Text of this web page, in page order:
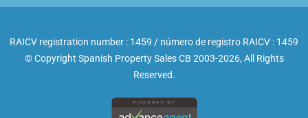
RAICV registration number : 1459 / número de registro RAICV : 1459
© Copyright Spanish Property Sales CB 2003-2026, All Rights
Reserved.